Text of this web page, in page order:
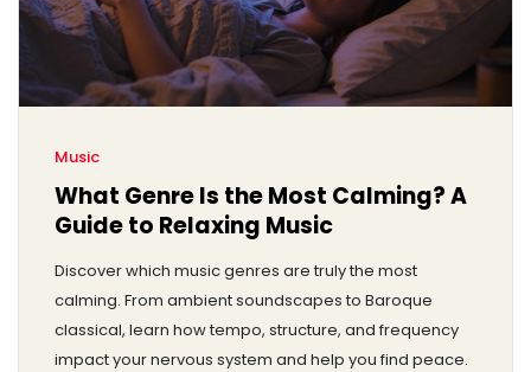
Music
What Genre Is the Most Calming? A
Guide to Relaxing Music
Discover which music genres are truly the most
calming. From ambient soundscapes to Baroque
classical, learn how tempo, structure, and frequency
impact your nervous system and help you find peace.